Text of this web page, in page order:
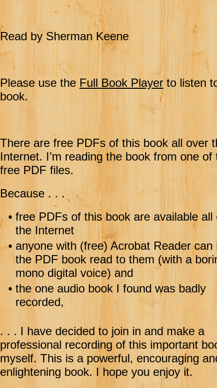
Read by Sherman Keene
Please use the Full Book Playerto listen
book.
There are free PDFs of this book all over
Internet. I’m reading the book from one of
free PDF files.
Because . . .
•free PDFs of this book are available all
the Internet
• anyone with (free) Acrobat Reader can
the PDF book read to them (with a
mono digital voice) and
• the one audio book I found was badly
recorded,
. . . I have decided to join in and make a
professional recording of this important
myself. This is a powerful, encouraging
enlightening book. I hope you enjoy it.